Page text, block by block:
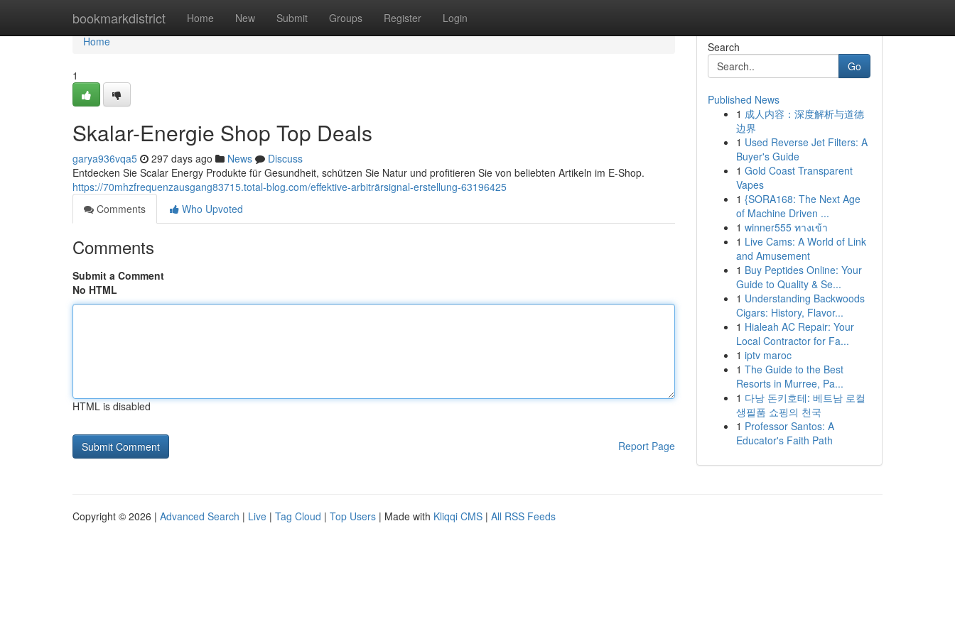
bookmarkdistrict Home New Submit Groups Register Login
Home
Home
1
Skalar-Energie Shop Top Deals
garya936vqa5 297 days ago News
Discuss
Entdecken Sie Scalar Energy Produkte für Gesundheit, schützen Sie Natur und profitieren Sie von beliebten Artikeln im E-Shop.
https://70mhzfrequenzausgang83715.total-blog.com/effektive-arbiträrsignal-erstellung-63196425
Comments
Who Upvoted
Comments
Submit a Comment
No HTML
HTML is disabled
Report Page
Search
Go
Published News
1 成人内容：深度解析与道德
边界
1 Used Reverse Jet Filters: A
Buyer's Guide
1 Gold Coast Transparent
Vapes
1 {SORA168: The Next Age
of Machine Driven ...
1 winner555 ทางเข้า
1 Live Cams: A World of Link
and Amusement
1 Buy Peptides Online: Your
Guide to Quality & Se...
1 Understanding Backwoods
Cigars: History, Flavor...
1 Hialeah AC Repair: Your
Local Contractor for Fa...
1 iptv maroc
1 The Guide to the Best
Resorts in Murree, Pa...
1 다낭 돈키호테: 베트남 로컬
생필품 쇼핑의 천국
1 Professor Santos: A
Educator's Faith Path
Copyright © 2026 | Advanced Search | Live | Tag Cloud | Top Users | Made with Kliqqi CMS | All RSS Feeds